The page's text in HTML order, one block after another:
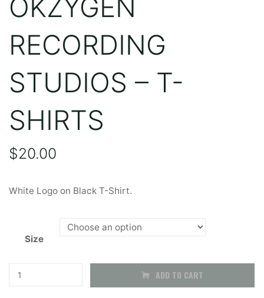
OKZYGEN
RECORDING
STUDIOS – T-
SHIRTS
$20.00
White Logo on Black T-Shirt.
Size
Okzygen
ADD TO CART